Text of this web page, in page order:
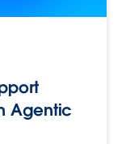
Agentic